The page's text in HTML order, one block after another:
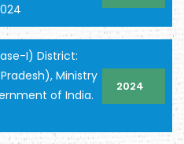
I) District:
Ministry
of India.
2024